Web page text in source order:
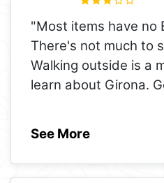
"Most items have no
There's not much to
Walking outside is a
learn about Girona.
See More